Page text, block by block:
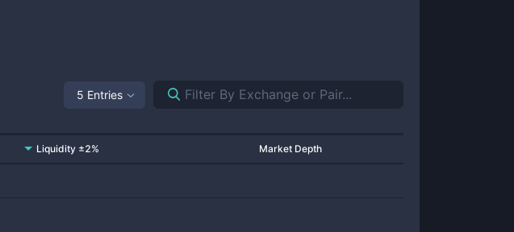
5 Entries
Liquidity ±2% Market Depth